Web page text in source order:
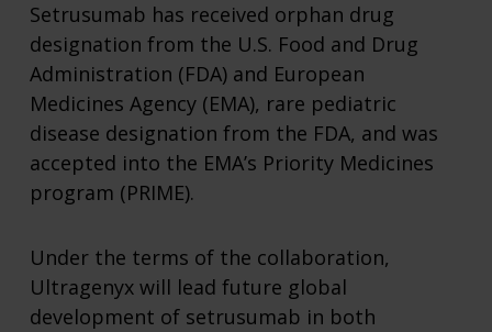
Setrusumab has received orphan drug
designation from the U.S. Food and Drug
Administration (FDA) and European
Medicines Agency (EMA), rare pediatric
disease designation from the FDA, and was
accepted into the EMA’s Priority Medicines
program (PRIME).
Under the terms of the collaboration,
Ultragenyx will lead future global
development of setrusumab in both